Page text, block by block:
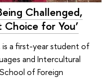
Challenged,
for You’
is a first-year student of
and Intercultural
of Foreign